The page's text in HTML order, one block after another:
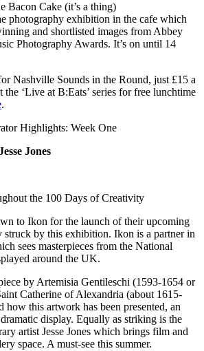
Bacon Cake (it’s a thing)
photography exhibition in the cafe which
and shortlisted images from Abbey
Photography Awards. It’s on until 14
Nashville Sounds in the Round, just £15 a
‘Live at B:Eats’ series for free lunchtime
.
Jones
the 100 Days of Creativity
to Ikon for the launch of their upcoming
struck by this exhibition. Ikon is a partner in
sees masterpieces from the National
around the UK.
by Artemisia Gentileschi (1593-1654 or
Catherine of Alexandria (about 1615-
how this artwork has been presented, an
display. Equally as striking is the
artist Jesse Jones which brings film and
space. A must-see this summer.